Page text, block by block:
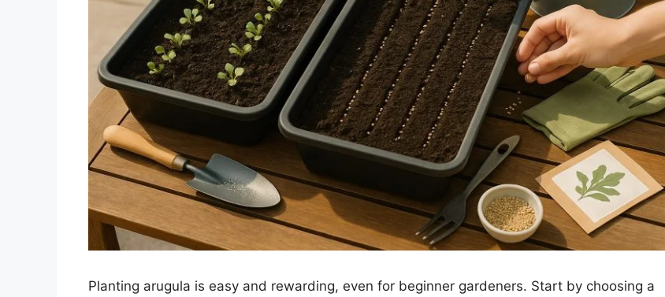
Planting arugula is easy and rewarding, even for beginner gardeners. Start by choosing a